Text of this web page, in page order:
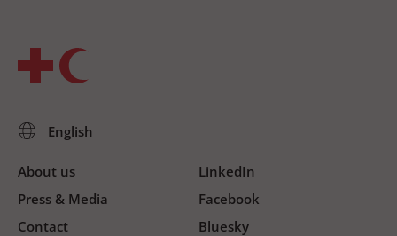
About us
Press & Media
Contact
LinkedIn
Facebook
Bluesky